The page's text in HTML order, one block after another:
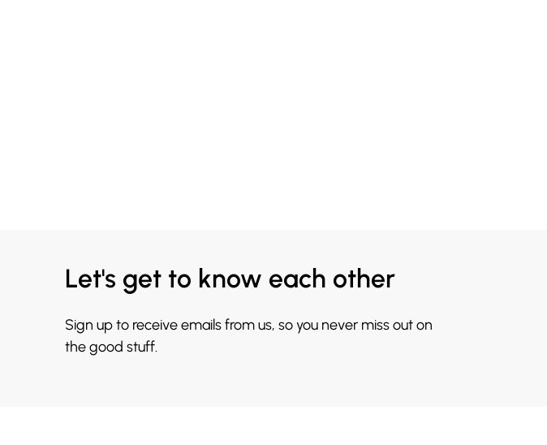
Let's get to know each other
Sign up to receive emails from us, so you never miss out on
the good stuff.